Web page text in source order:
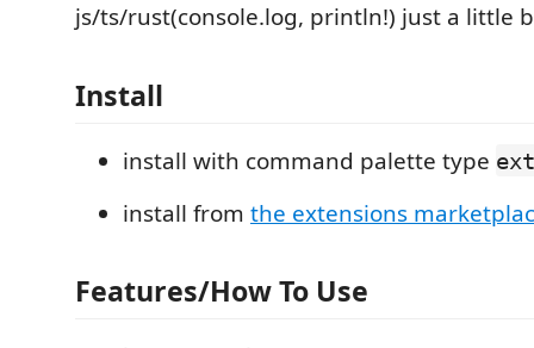
js/ts/rust(console.log, println!) just a little
Install
install with command palette type
install from the extensions
Features/How To Use